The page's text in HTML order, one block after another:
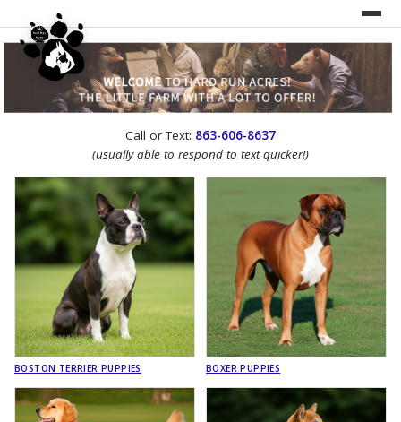
WEBSITE REDESIGN
Call or Text: 863-606-8637
(usually able to respond to text quicker!)
BOSTON TERRIER PUPPIES BOXER PUPPIES